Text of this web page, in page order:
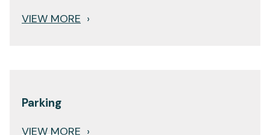
VIEW MORE ›
Parking
VIEW MORE ›